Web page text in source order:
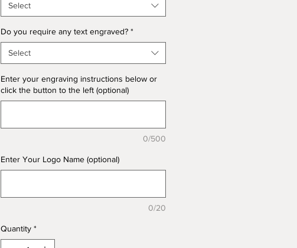
Select
Do you require any text engraved? *
Select
Enter your engraving instructions below or
click the button to the left (optional)
0/500
Enter Your Logo Name (optional)
0/20
Quantity *